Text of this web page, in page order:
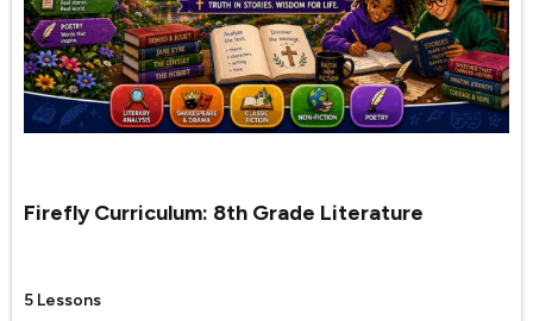
Firefly Curriculum: 8th Grade Literature
5 Lessons